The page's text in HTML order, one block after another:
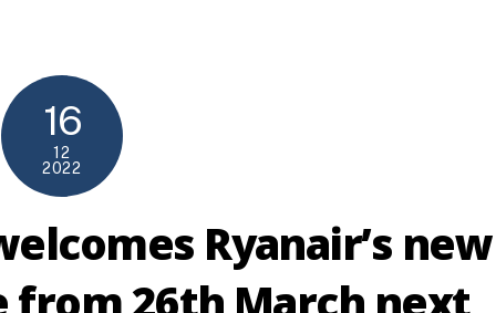
16
12
2022
Ryanair’s new